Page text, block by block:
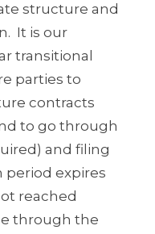
structure and
It is our
transitional
parties to
contracts
to go through
and filing
period expires
reached
through the